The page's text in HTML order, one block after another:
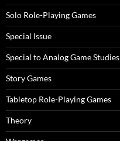
Solo Role-Playing Games
Special Issue
Special to Analog Game Studies
Story Games
Tabletop Role-Playing Games
Theory